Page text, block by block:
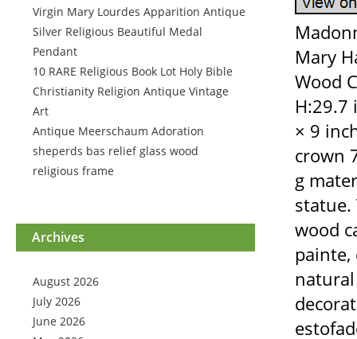
Virgin Mary Lourdes Apparition Antique
Silver Religious Beautiful Medal
Pendant
10 RARE Religious Book Lot Holy Bible
Christianity Religion Antique Vintage
Art
Antique Meerschaum Adoration
sheperds bas relief glass wood
religious frame
Archives
August 2026
July 2026
June 2026
Mary
Wood
H:29.7
× 9
crown
g
statue.
wood
painte,